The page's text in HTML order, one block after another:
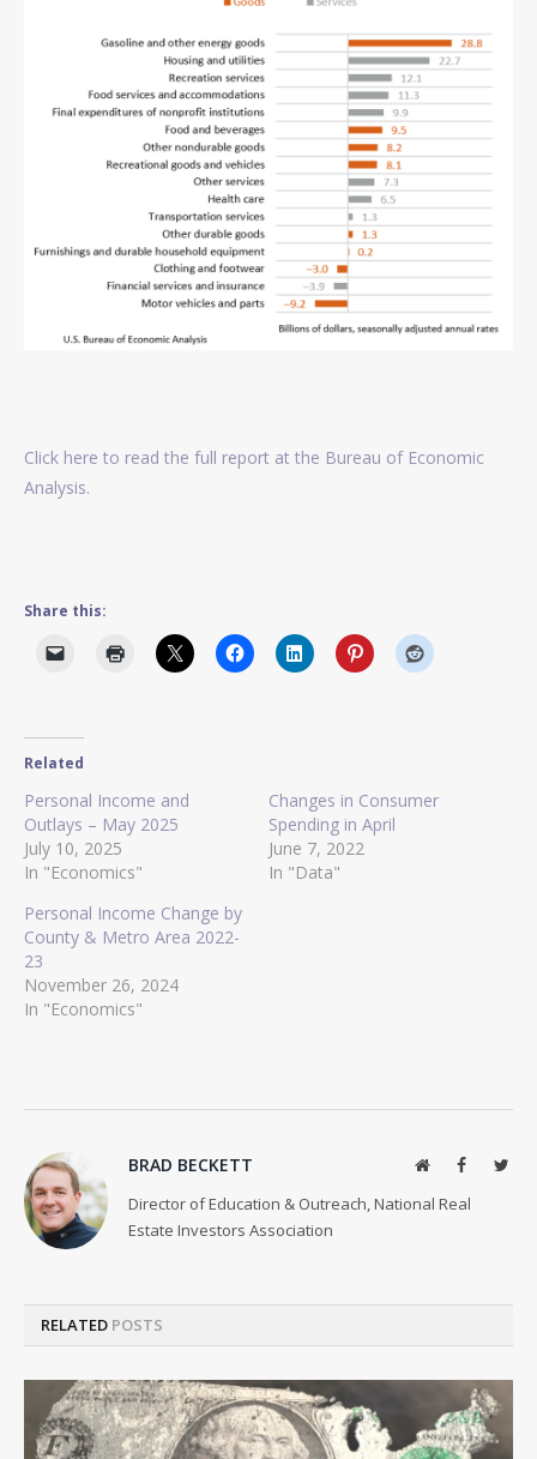
Click here to read the full report at the Bureau of Economic
Analysis.
Share this:
Related
Personal Income and
Outlays – May 2025
July 10, 2025
In "Economics"
Changes in Consumer
Spending in April
June 7, 2022
In "Data"
Personal Income Change by
County & Metro Area 2022-
23
November 26, 2024
In "Economics"
BRAD BECKETT WebsiteFacebook
Director of Education & Outreach, National Real
Estate Investors Association
RELATED POSTS